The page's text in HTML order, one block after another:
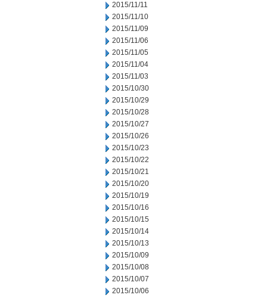
2015/11/11
2015/11/10
2015/11/09
2015/11/06
2015/11/05
2015/11/04
2015/11/03
2015/10/30
2015/10/29
2015/10/28
2015/10/27
2015/10/26
2015/10/23
2015/10/22
2015/10/21
2015/10/20
2015/10/19
2015/10/16
2015/10/15
2015/10/14
2015/10/13
2015/10/09
2015/10/08
2015/10/07
2015/10/06